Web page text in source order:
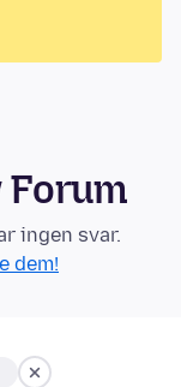
ingen svar.
dem!